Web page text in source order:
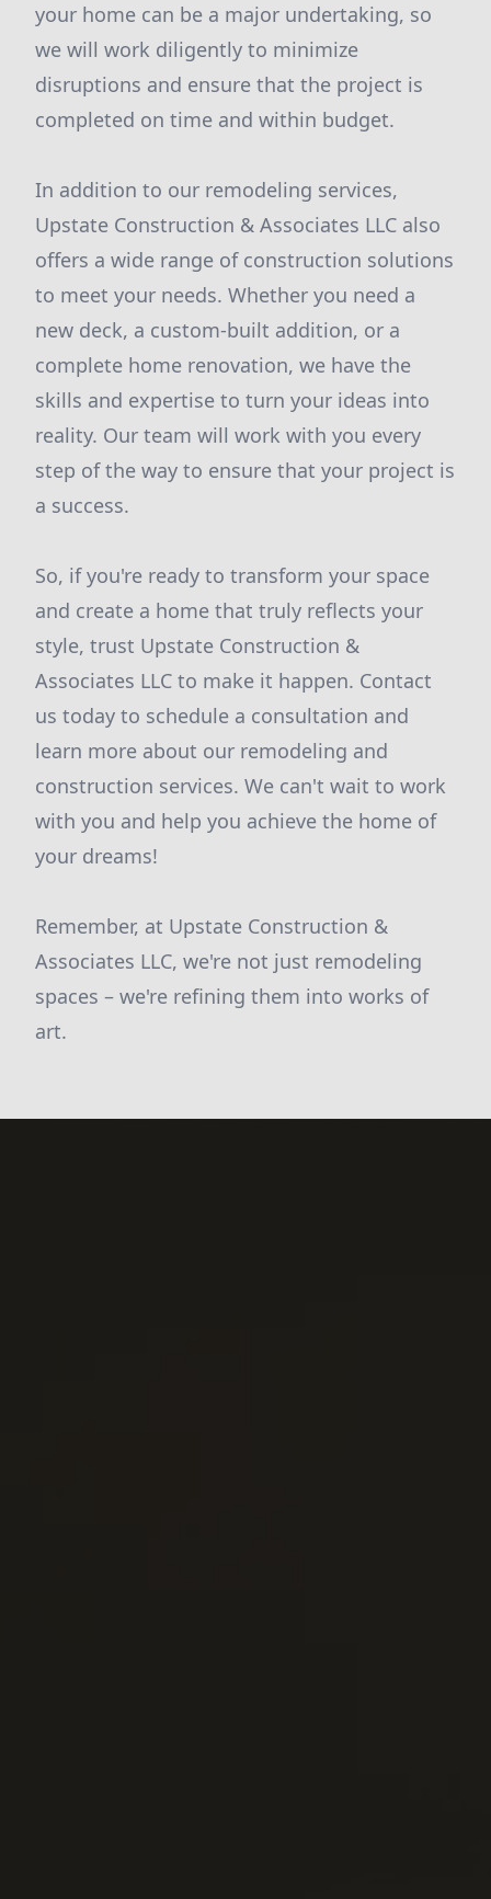
your home can be a major undertaking, so
we will work diligently to minimize
disruptions and ensure that the project is
completed on time and within budget.
In addition to our remodeling services,
Upstate Construction & Associates LLC also
offers a wide range of construction solutions
to meet your needs. Whether you need a
new deck, a custom-built addition, or a
complete home renovation, we have the
skills and expertise to turn your ideas into
reality. Our team will work with you every
step of the way to ensure that your project is
a success.
So, if you're ready to transform your space
and create a home that truly reflects your
style, trust Upstate Construction &
Associates LLC to make it happen. Contact
us today to schedule a consultation and
learn more about our remodeling and
construction services. We can't wait to work
with you and help you achieve the home of
your dreams!
Remember, at Upstate Construction &
Associates LLC, we're not just remodeling
spaces – we're refining them into works of
art.